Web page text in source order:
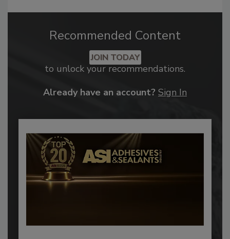
Recommended Content
JOIN TODAY
to unlock your recommendations.
Already have an account? Sign In